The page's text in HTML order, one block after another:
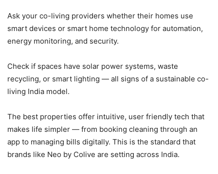
Ask your co-living providers whether their homes use
smart devices or smart home technology for automation,
energy monitoring, and security.
Check if spaces have solar power systems, waste
recycling, or smart lighting — all signs of a sustainable co-
living India model.
The best properties offer intuitive, user friendly tech that
makes life simpler — from booking cleaning through an
app to managing bills digitally. This is the standard that
brands like Neo by Colive are setting across India.